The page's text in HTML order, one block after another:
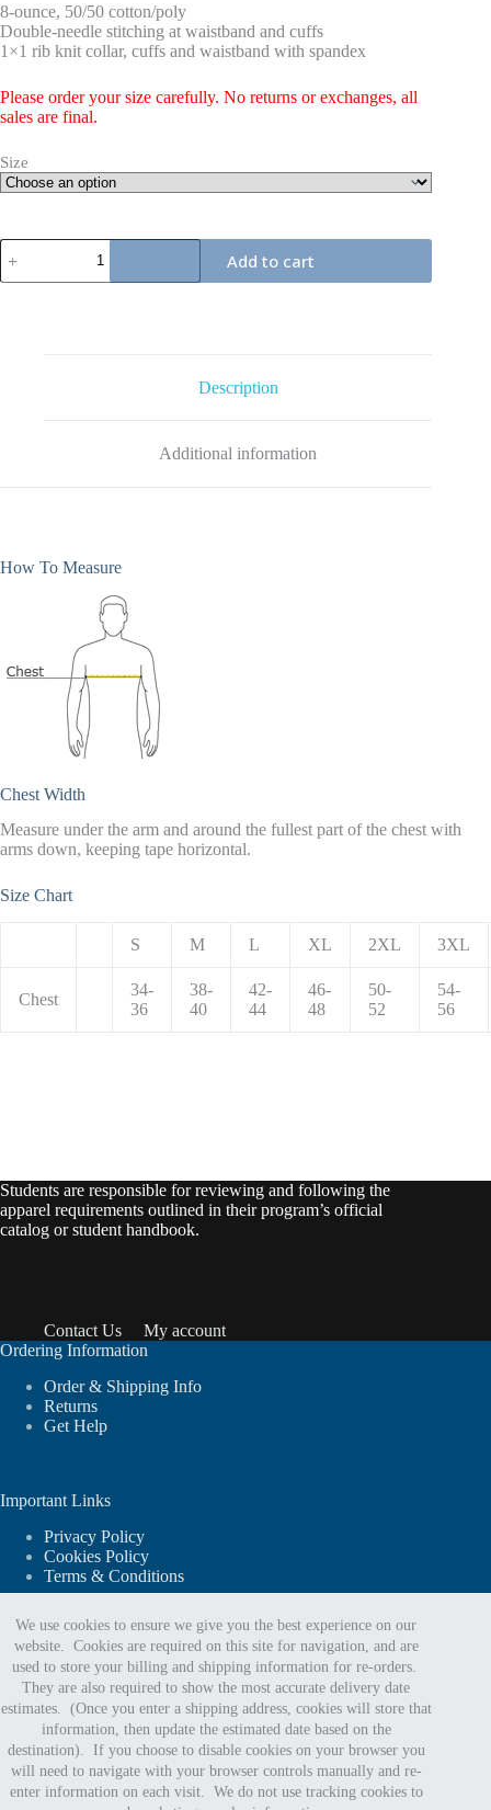
We use cookies to ensure we give you the best experience on our
website. Cookies are required on this site for navigation, and are
used to store your billing and shipping information for re-orders.
They are also required to show the most accurate delivery date
estimates. (Once you enter a shipping address, cookies will store that
information, then update the estimated date based on the
destination). If you choose to disable cookies on your browser you
will need to navigate with your browser controls manually and re-
enter information on each visit. We do not use tracking cookies to
8-ounce, 50/50 cotton/poly
Double-needle stitching at waistband and cuffs
1×1 rib knit collar, cuffs and waistband with spandex
Please order your size carefully. No returns or exchanges, all
sales are final.
Size
Eagle
Gate
College
Add to cart
Description
Additional information
How To Measure
Chest Width
Measure under the arm and around the fullest part of the chest with
arms down, keeping tape horizontal.
Size Chart
S M L XL 2XL 3XL
Chest
34-
36
38-
40
42-
44
46-
48
50-
52
54-
56
Students are responsible for reviewing and following the
apparel requirements outlined in their program’s official
catalog or student handbook.
Contact Us
My account
Ordering Information
Order & Shipping Info
Returns
Get Help
Important Links
Privacy Policy
Cookies Policy
Terms & Conditions
For website support or order assistance:
Phone:
888.402.5963
Email Us